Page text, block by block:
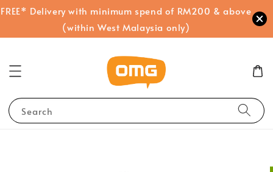
FREE* Delivery with minimum spend of RM200 & above
(within West Malaysia only)
Search